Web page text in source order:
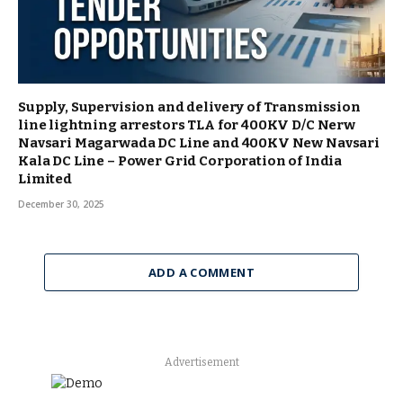
Supply, Supervision and delivery of Transmission
line lightning arrestors TLA for 400KV D/C Nerw
Navsari Magarwada DC Line and 400KV New Navsari
Kala DC Line – Power Grid Corporation of India
Limited
December 30, 2025
ADD A COMMENT
Advertisement